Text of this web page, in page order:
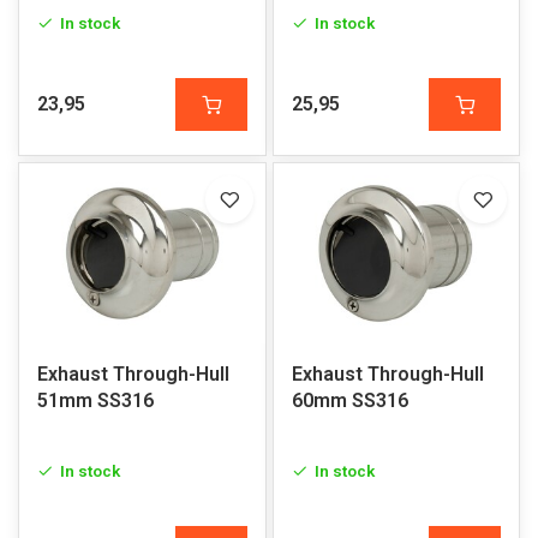
In stock
23,95
In stock
25,95
Exhaust Through-Hull
51mm SS316
In stock
Exhaust Through-Hull
60mm SS316
In stock